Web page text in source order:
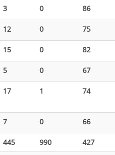
3 0
86
12 0
75
15 0
82
5 0 67
17 1 74
7 0 66
445 990
427